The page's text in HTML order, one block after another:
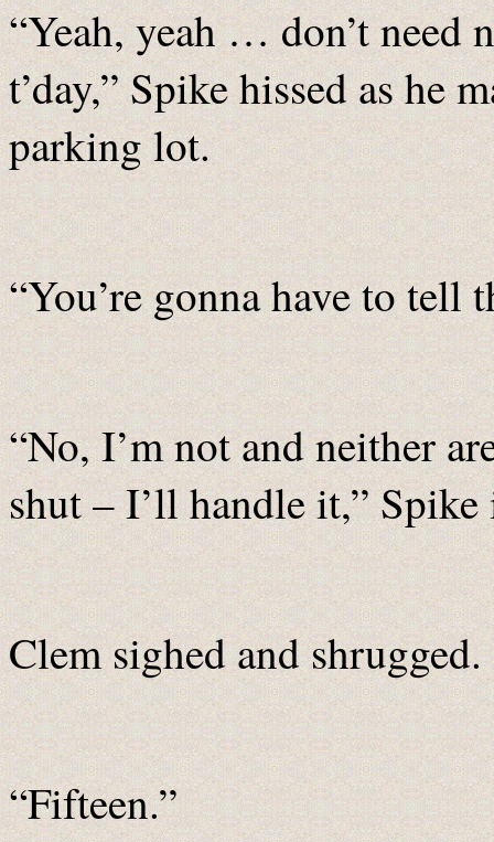
“Yeah, yeah … don’t need
t’day,” Spike hissed as he
parking lot.
“You’re gonna have to
“No, I’m not and neither
shut – I’ll handle it,”
Clem sighed and
“Fifteen.”